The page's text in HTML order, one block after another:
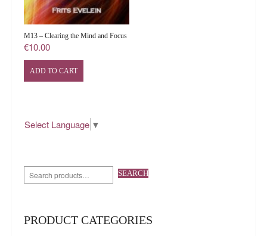
M13 – Clearing the Mind and Focus
€10.00
ADD TO CART
Select Language ▼
SEARCH
PRODUCT CATEGORIES